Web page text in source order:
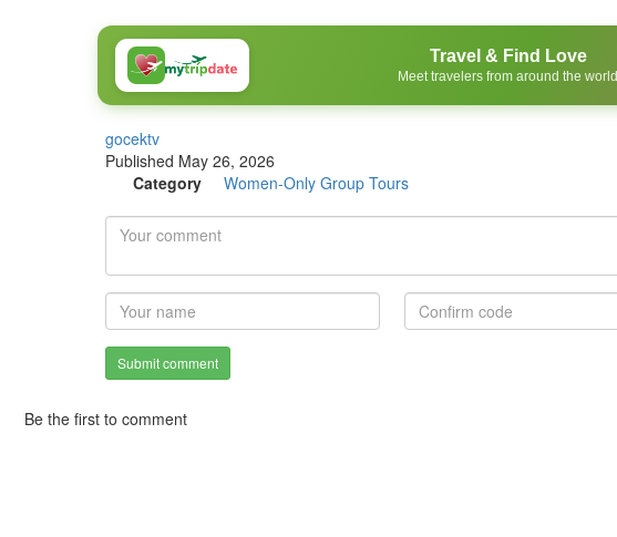
Travel & Find Love
Meet travelers from around the world
gocektv
Published May 26, 2026
Category
Women-Only Group Tours
Submit comment
Be the first to comment